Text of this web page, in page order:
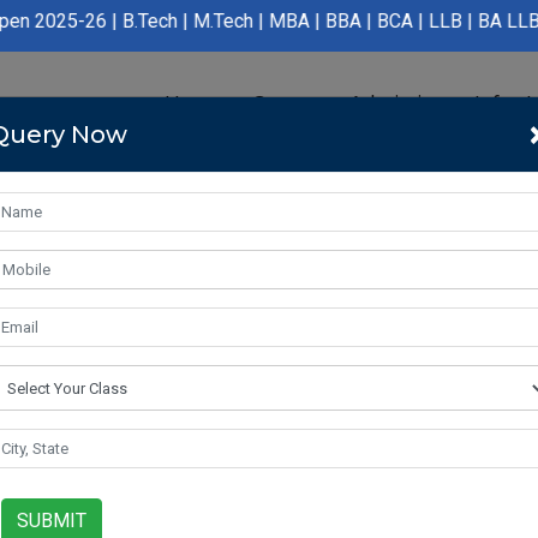
B.Tech | M.Tech | MBA | BBA | BCA | LLB | BA LLB |
Home Course Admission
Now
SUBMIT